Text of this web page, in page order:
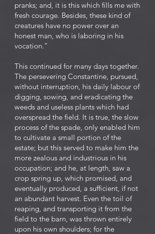
pranks; and, it is this which fills me with
fresh courage. Besides, these kind of
creatures have no power over an
honest man, who is laboring in his
vocation.”
This continued for many days together.
The persevering Constantine, pursued,
without interruption, his daily labour of
digging, sowing, and eradicating the
weeds and useless plants which had
overspread the field. It is true, the slow
process of the spade, only enabled him
to cultivate a small portion of the
estate; but this served to make him the
more zealous and industrious in his
occupation; and he, at length, saw a
crop spring up, which promised, and
eventually produced, a sufficient, if not
an abundant harvest. Even the toil of
reaping, and transporting it from the
field to the barn, was thrown entirely
upon his own shoulders; for the